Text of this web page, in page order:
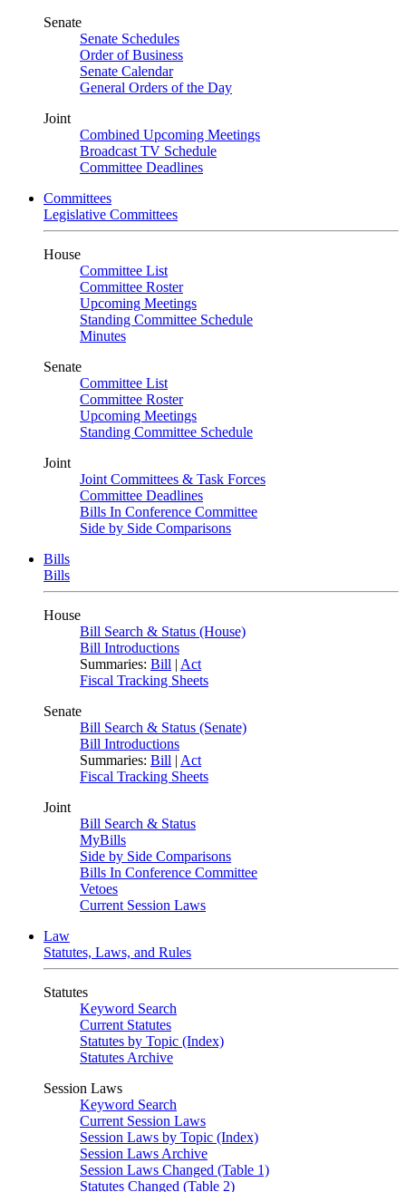
Senate
Senate Schedules
Order of Business
Senate Calendar
General Orders of the Day
Joint
Combined Upcoming Meetings
Broadcast TV Schedule
Committee Deadlines
Committees
Legislative Committees
House
Committee List
Committee Roster
Upcoming Meetings
Standing Committee Schedule
Minutes
Senate
Committee List
Committee Roster
Upcoming Meetings
Standing Committee Schedule
Joint
Joint Committees & Task Forces
Committee Deadlines
Bills In Conference Committee
Side by Side Comparisons
Bills
Bills
House
Bill Search & Status (House)
Bill Introductions
Summaries: Bill | Act
Fiscal Tracking Sheets
Senate
Bill Search & Status (Senate)
Bill Introductions
Summaries: Bill | Act
Fiscal Tracking Sheets
Joint
Bill Search & Status
MyBills
Side by Side Comparisons
Bills In Conference Committee
Vetoes
Current Session Laws
Law
Statutes, Laws, and Rules
Statutes
Keyword Search
Current Statutes
Statutes by Topic (Index)
Statutes Archive
Session Laws
Keyword Search
Current Session Laws
Session Laws by Topic (Index)
Session Laws Archive
Session Laws Changed (Table 1)
Statutes Changed (Table 2)